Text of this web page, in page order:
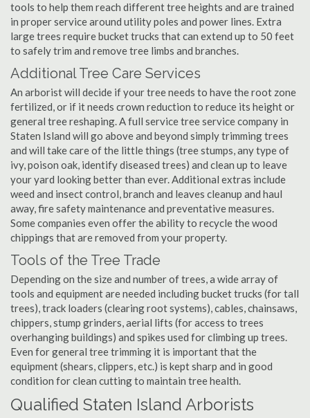
tools to help them reach different tree heights and are trained
in proper service around utility poles and power lines. Extra
large trees require bucket trucks that can extend up to 50 feet
to safely trim and remove tree limbs and branches.
Additional Tree Care Services
An arborist will decide if your tree needs to have the root zone
fertilized, or if it needs crown reduction to reduce its height or
general tree reshaping. A full service tree service company in
Staten Island will go above and beyond simply trimming trees
and will take care of the little things (tree stumps, any type of
ivy, poison oak, identify diseased trees) and clean up to leave
your yard looking better than ever. Additional extras include
weed and insect control, branch and leaves cleanup and haul
away, fire safety maintenance and preventative measures.
Some companies even offer the ability to recycle the wood
chippings that are removed from your property.
Tools of the Tree Trade
Depending on the size and number of trees, a wide array of
tools and equipment are needed including bucket trucks (for tall
trees), track loaders (clearing root systems), cables, chainsaws,
chippers, stump grinders, aerial lifts (for access to trees
overhanging buildings) and spikes used for climbing up trees.
Even for general tree trimming it is important that the
equipment (shears, clippers, etc.) is kept sharp and in good
condition for clean cutting to maintain tree health.
Qualified Staten Island Arborists